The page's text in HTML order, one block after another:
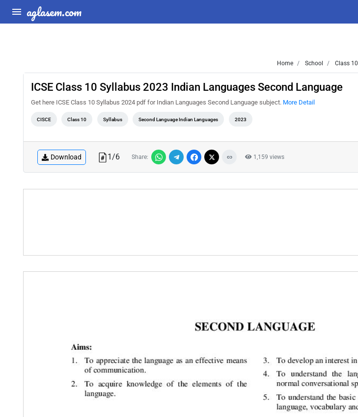
aglasem.com
Home School Class 10
ICSE Class 10 Syllabus 2023 Indian Languages Second Language
Get here ICSE Class 10 Syllabus 2024 pdf for Indian Languages Second Language subject. More Detail
CISCE Class 10 Syllabus Second Language Indian Languages 2023
Download 1/6 Share: 1,159 views